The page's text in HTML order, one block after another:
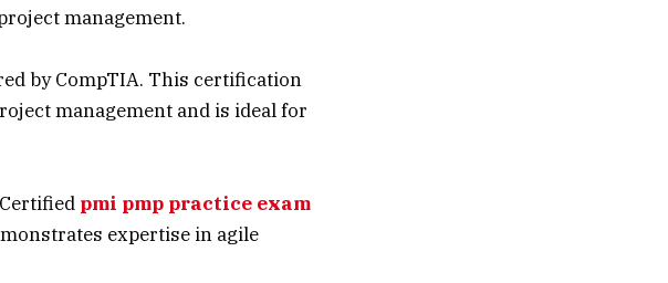
management.
by CompTIA. This certification
management and is ideal for
pmi pmp practice exam
expertise in agile